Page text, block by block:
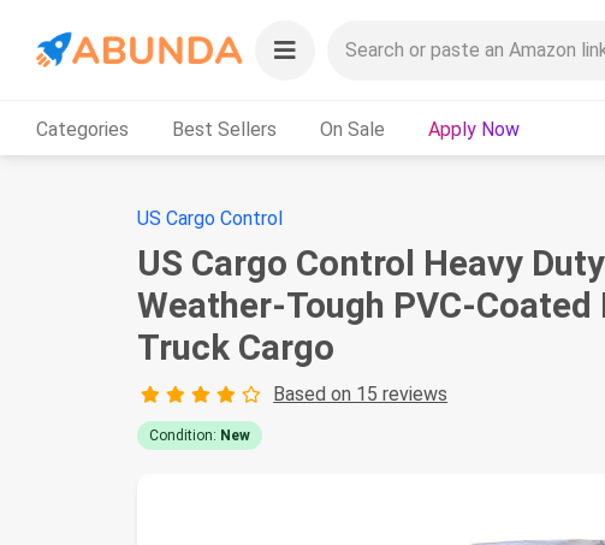
Categories Best Sellers On Sale Apply Now
US Cargo Control
US Cargo Control Heavy
Weather-Tough PVC-
Truck Cargo
Based on 15 reviews
Condition: New